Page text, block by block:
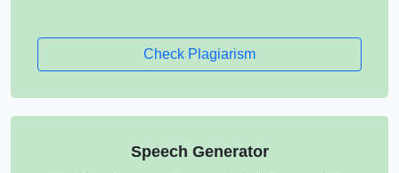
Check Plagiarism
Speech Generator